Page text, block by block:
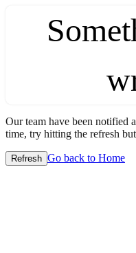
Our team have been notified
time, try hitting the refresh
Refresh Go back to Home